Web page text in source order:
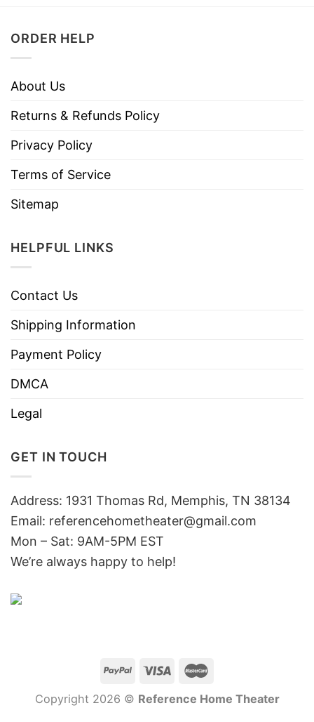
ORDER HELP
About Us
Returns & Refunds Policy
Privacy Policy
Terms of Service
Sitemap
HELPFUL LINKS
Contact Us
Shipping Information
Payment Policy
DMCA
Legal
GET IN TOUCH
Address: 1931 Thomas Rd, Memphis, TN 38134
Email: referencehometheater@gmail.com
Mon – Sat: 9AM-5PM EST
We’re always happy to help!
Copyright 2026 © Reference Home Theater